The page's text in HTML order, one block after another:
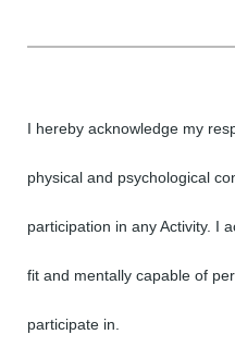
I hereby acknowledge my
physical and psychological
participation in any Activity. I
fit and mentally capable of
participate in.